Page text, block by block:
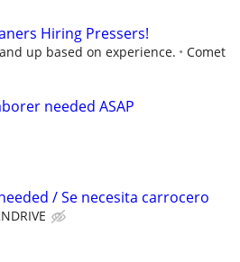
Hiring Pressers!
up based on experience.
Comet
needed ASAP
/ Se necesita carrocero